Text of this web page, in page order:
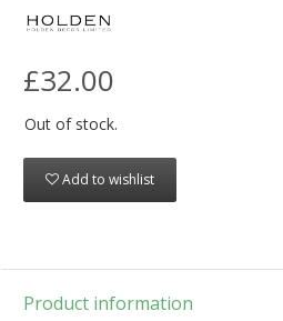
£32.00
Out of stock.
Add to wishlist
Product information